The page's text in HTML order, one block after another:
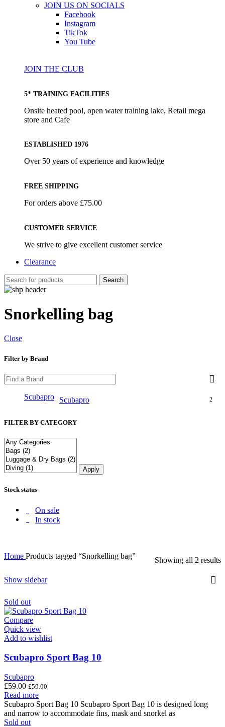
JOIN US ON SOCIALS
Facebook
Instagram
TikTok
You Tube
JOIN THE CLUB
5* TRAINING FACILITIES
Onsite heated pool, open water training lake, Retail mega
store and Cafe
ESTABLISHED 1976
Over 50 years of experience and knowledge
FREE SHIPPING
For orders above £75.00
CUSTOMER SERVICE
We strive to give excellent customer service
Clearance
Search
Snorkelling bag
Close
Filter by Brand
Scubapro Scubapro 2
FILTER BY CATEGORY
Apply
Stock status
On sale
In stock
Home Products tagged “Snorkelling bag” Showing all 2 results
Show sidebar
Sold out
Compare
Quick view
Add to wishlist
Scubapro Sport Bag 10
Scubapro
£59.00 £59.00
Read more
Scubapro Sport Bag 10 Scubapro Sport Bag 10 is designed long
and narrow to accommodate fins, mask and snorkel as
Sold out